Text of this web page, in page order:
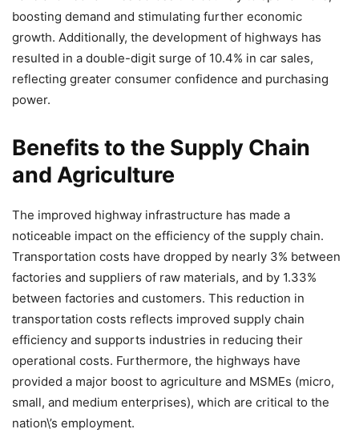
boosting demand and stimulating further economic
growth. Additionally, the development of highways has
resulted in a double-digit surge of 10.4% in car sales,
reflecting greater consumer confidence and purchasing
power.
Benefits to the Supply Chain
and Agriculture
The improved highway infrastructure has made a
noticeable impact on the efficiency of the supply chain.
Transportation costs have dropped by nearly 3% between
factories and suppliers of raw materials, and by 1.33%
between factories and customers. This reduction in
transportation costs reflects improved supply chain
efficiency and supports industries in reducing their
operational costs. Furthermore, the highways have
provided a major boost to agriculture and MSMEs (micro,
small, and medium enterprises), which are critical to the
nation\’s employment.